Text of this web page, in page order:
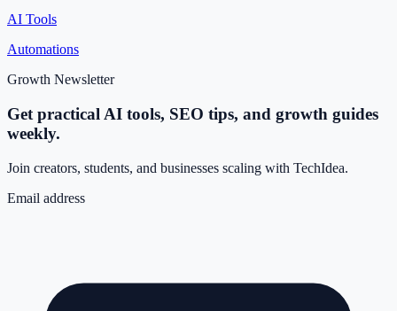
AI Tools
Automations
Growth Newsletter
Get practical AI tools, SEO tips, and growth guides
weekly.
Join creators, students, and businesses scaling with TechIdea.
Email address